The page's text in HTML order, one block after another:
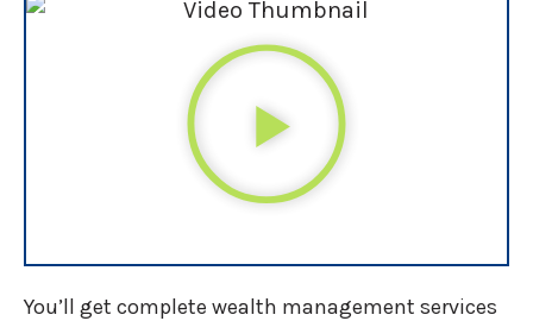
You’ll get complete wealth management services